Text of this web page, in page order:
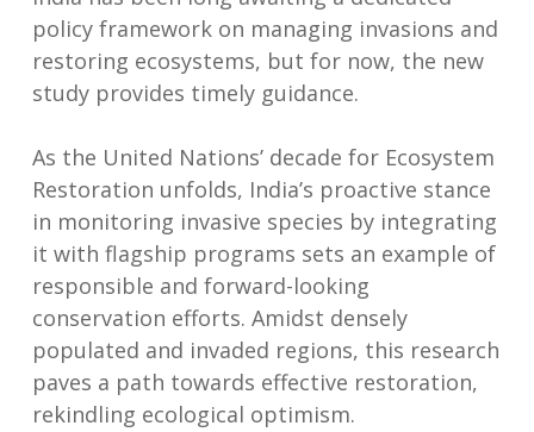
policy framework on managing invasions and
restoring ecosystems, but for now, the new
study provides timely guidance.
As the United Nations’ decade for Ecosystem
Restoration unfolds, India’s proactive stance
in monitoring invasive species by integrating
it with flagship programs sets an example of
responsible and forward-looking
conservation efforts. Amidst densely
populated and invaded regions, this research
paves a path towards effective restoration,
rekindling ecological optimism.